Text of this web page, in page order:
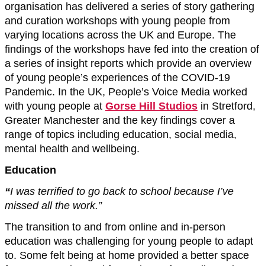
organisation has delivered a series of story gathering
and curation workshops with young people from
varying locations across the UK and Europe. The
findings of the workshops have fed into the creation of
a series of insight reports which provide an overview
of young people’s experiences of the COVID-19
Pandemic. In the UK, People’s Voice Media worked
with young people at Gorse Hill Studios in Stretford,
Greater Manchester and the key findings cover a
range of topics including education, social media,
mental health and wellbeing.
Education
“I was terrified to go back to school because I’ve
missed all the work.”
The transition to and from online and in-person
education was challenging for young people to adapt
to. Some felt being at home provided a better space